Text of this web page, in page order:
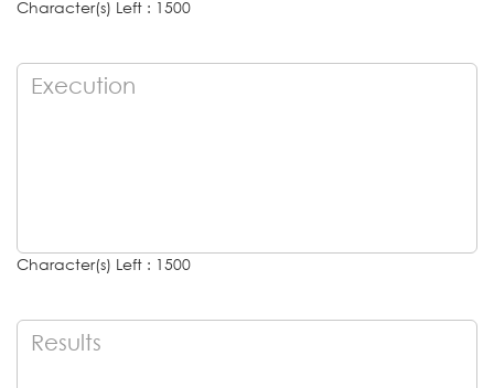
Character(s) Left : 1500
Character(s) Left : 1500